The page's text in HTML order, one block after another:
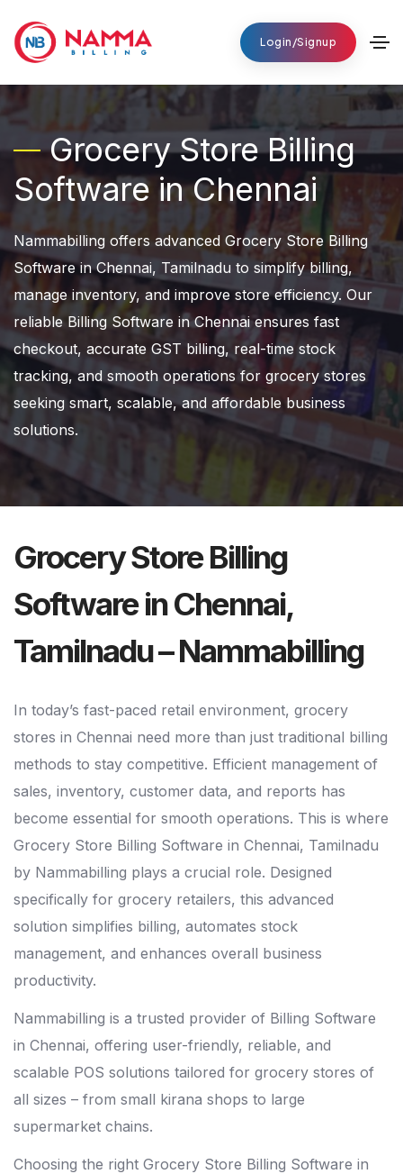
Login/Signup
Grocery Store Billing
Software in Chennai
Nammabilling offers advanced Grocery Store Billing
Software in Chennai, Tamilnadu to simplify billing,
manage inventory, and improve store efficiency. Our
reliable Billing Software in Chennai ensures fast
checkout, accurate GST billing, real-time stock
tracking, and smooth operations for grocery stores
seeking smart, scalable, and affordable business
solutions.
Grocery Store Billing
Software in Chennai,
Tamilnadu – Nammabilling
In today’s fast-paced retail environment, grocery
stores in Chennai need more than just traditional billing
methods to stay competitive. Efficient management of
sales, inventory, customer data, and reports has
become essential for smooth operations. This is where
Grocery Store Billing Software in Chennai, Tamilnadu
by Nammabilling plays a crucial role. Designed
specifically for grocery retailers, this advanced
solution simplifies billing, automates stock
management, and enhances overall business
productivity.
Nammabilling is a trusted provider of Billing Software
in Chennai, offering user-friendly, reliable, and
scalable POS solutions tailored for grocery stores of
all sizes – from small kirana shops to large
supermarket chains.
Choosing the right Grocery Store Billing Software in